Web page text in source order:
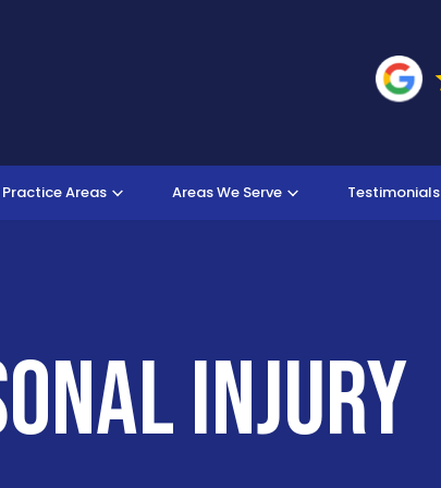
Areas Areas We Serve Testimonials
Injury